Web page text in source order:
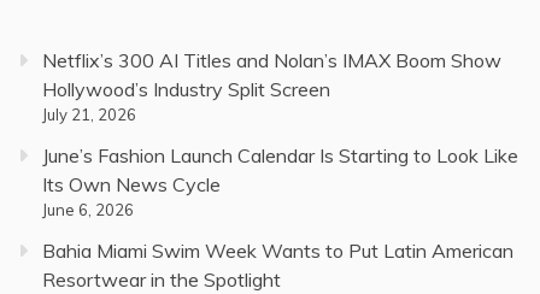
Netflix’s 300 AI Titles and Nolan’s IMAX Boom Show
Hollywood’s Industry Split Screen
July 21, 2026
June’s Fashion Launch Calendar Is Starting to Look Like
Its Own News Cycle
June 6, 2026
Bahia Miami Swim Week Wants to Put Latin American
Resortwear in the Spotlight